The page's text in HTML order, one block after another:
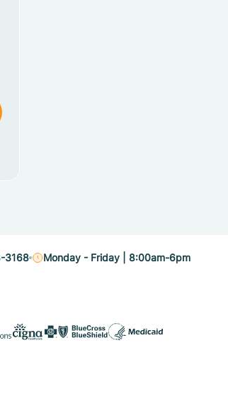
3168 Monday - Friday | 8:00am-6pm